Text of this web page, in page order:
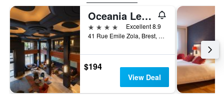
Oceania Le Conti Brest
4 stars
Excellent 8.9
41 Rue Emile Zola, Brest, Brittany, France
$194
View Deal